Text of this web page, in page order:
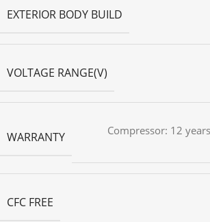
EXTERIOR BODY BUILD
VOLTAGE RANGE(V)
WARRANTY
Compressor: 12
CFC FREE